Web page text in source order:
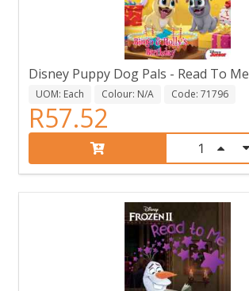
Disney Puppy Dog Pals - Read To Me
UOM: Each Colour: N/A Code: 71796
R57.52